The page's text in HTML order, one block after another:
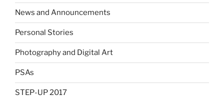
News and Announcements
Personal Stories
Photography and Digital Art
PSAs
STEP-UP 2017